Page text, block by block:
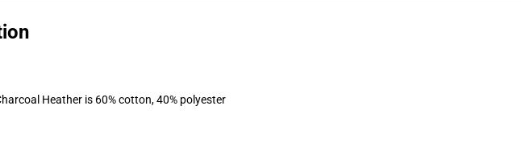
Heather is 60% cotton, 40% polyester